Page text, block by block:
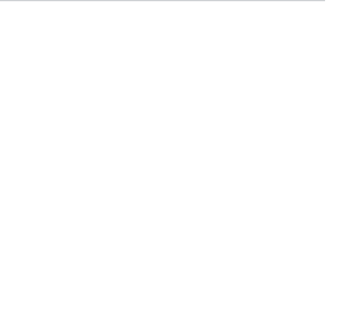
for Temperature Measurement |